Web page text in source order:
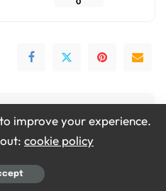
Grace
improve your experience.
cookie policy